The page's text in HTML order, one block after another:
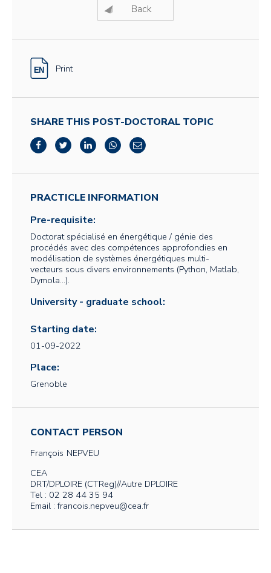
Back
Print
SHARE THIS POST-DOCTORAL TOPIC
PRACTICLE INFORMATION
Pre-requisite:
Doctorat spécialisé en énergétique / génie des
procédés avec des compétences approfondies en
modélisation de systèmes énergétiques multi-
vecteurs sous divers environnements (Python, Matlab,
Dymola…).
University - graduate school:
Starting date:
01-09-2022
Place:
Grenoble
CONTACT PERSON
François NEPVEU
CEA
DRT/DPLOIRE (CTReg)//Autre DPLOIRE
Tel : 02 28 44 35 94
Email : francois.nepveu@cea.fr